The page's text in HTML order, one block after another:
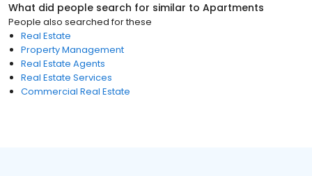
What did people search for similar to Apartments
People also searched for these
Real Estate
Property Management
Real Estate Agents
Real Estate Services
Commercial Real Estate